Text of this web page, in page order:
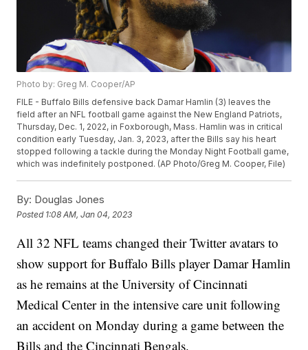
Photo by: Greg M. Cooper/AP
FILE - Buffalo Bills defensive back Damar Hamlin (3) leaves the
field after an NFL football game against the New England Patriots,
Thursday, Dec. 1, 2022, in Foxborough, Mass. Hamlin was in critical
condition early Tuesday, Jan. 3, 2023, after the Bills say his heart
stopped following a tackle during the Monday Night Football game,
which was indefinitely postponed. (AP Photo/Greg M. Cooper, File)
By: Douglas Jones
Posted 1:08 AM, Jan 04, 2023
All 32 NFL teams changed their Twitter avatars to
show support for Buffalo Bills player Damar Hamlin
as he remains at the University of Cincinnati
Medical Center in the intensive care unit following
an accident on Monday during a game between the
Bills and the Cincinnati Bengals.